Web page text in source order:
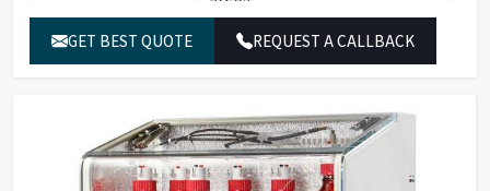
Ease of Use
Low operational and
maintenance costs
Training Programs
knowledge and expertise
GET BEST QUOTE REQUEST A CALLBACK